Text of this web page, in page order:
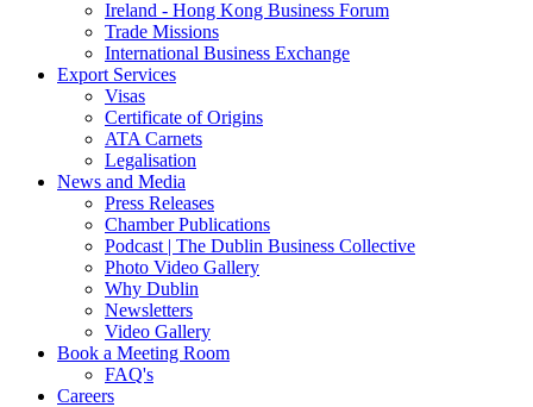
Ireland - Hong Kong Business Forum
Trade Missions
International Business Exchange
Export Services
Visas
Certificate of Origins
ATA Carnets
Legalisation
News and Media
Press Releases
Chamber Publications
Podcast | The Dublin Business Collective
Photo Video Gallery
Why Dublin
Newsletters
Video Gallery
Book a Meeting Room
FAQ's
Careers